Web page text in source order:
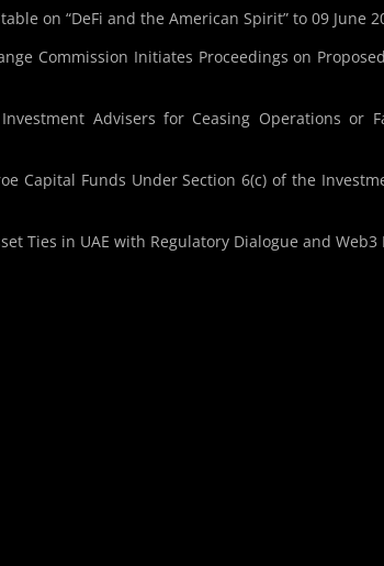
on “DeFi and the American Spirit” to 09 June
Commission Initiates Proceedings on
Investment Advisers for Ceasing Operations or
Capital Funds Under Section 6(c) of the
Ties in UAE with Regulatory Dialogue and